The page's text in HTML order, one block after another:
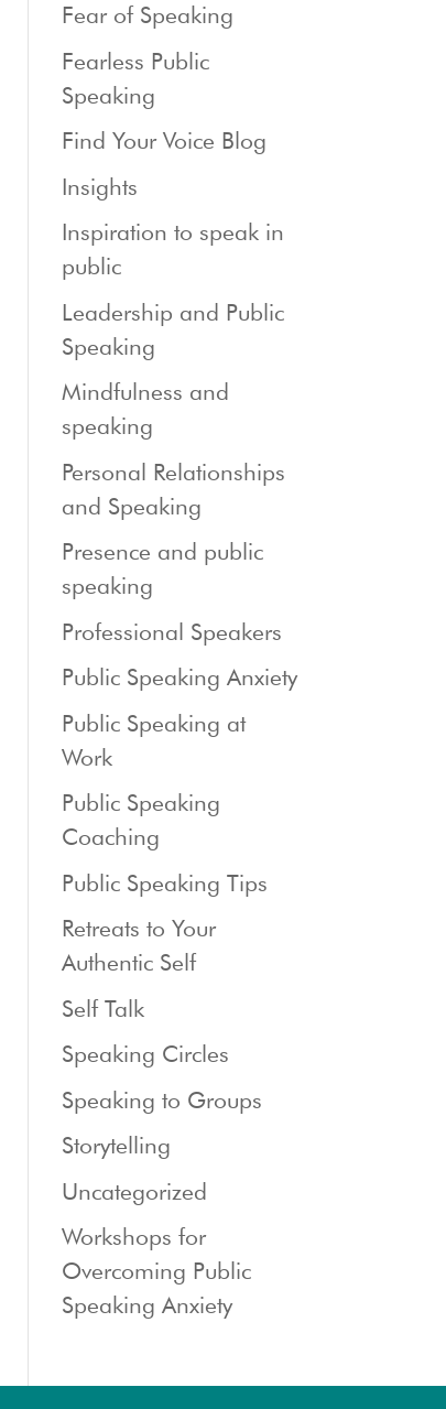
Fear of Speaking
Fearless Public
Speaking
Find Your Voice Blog
Insights
Inspiration to speak in
public
Leadership and Public
Speaking
Mindfulness and
speaking
Personal Relationships
and Speaking
Presence and public
speaking
Professional Speakers
Public Speaking Anxiety
Public Speaking at
Work
Public Speaking
Coaching
Public Speaking Tips
Retreats to Your
Authentic Self
Self Talk
Speaking Circles
Speaking to Groups
Storytelling
Uncategorized
Workshops for
Overcoming Public
Speaking Anxiety